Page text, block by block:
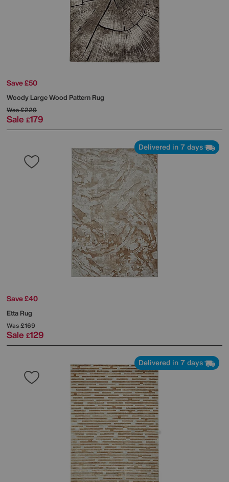
Save £50
Woody Large Wood Pattern Rug
Was£229
Sale £179
Delivered in 7 days
Save £40
Etta Rug
Was£169
Sale £129
Delivered in 7 days